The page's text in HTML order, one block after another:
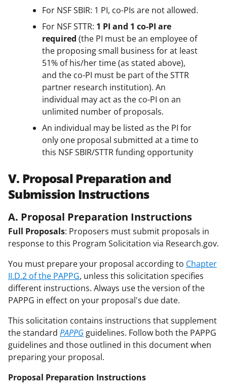
For NSF SBIR: 1 PI, co-PIs are not allowed.
For NSF STTR: 1 PI and 1 co-PI are
required (the PI must be an employee of
the proposing small business for at least
51% of his/her time (as stated above),
and the co-PI must be part of the STTR
partner research institution). An
individual may act as the co-PI on an
unlimited number of proposals.
An individual may be listed as the PI for
only one proposal submitted at a time to
this NSF SBIR/STTR funding opportunity
V. Proposal Preparation and
Submission Instructions
A. Proposal Preparation Instructions
Full Proposals: Proposers must submit proposals in
response to this Program Solicitation via Research.gov.
You must prepare your proposal according to Chapter
II.D.2 of the PAPPG, unless this solicitation specifies
different instructions. Always use the version of the
PAPPG in effect on your proposal's due date.
This solicitation contains instructions that supplement
the standard PAPPG guidelines. Follow both the PAPPG
guidelines and those outlined in this document when
preparing your proposal.
Proposal Preparation Instructions